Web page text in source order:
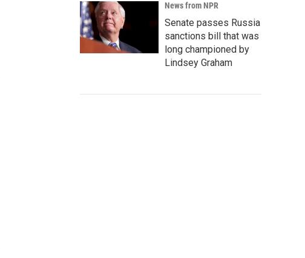
News from NPR
Senate passes Russia
sanctions bill that was
long championed by
Lindsey Graham